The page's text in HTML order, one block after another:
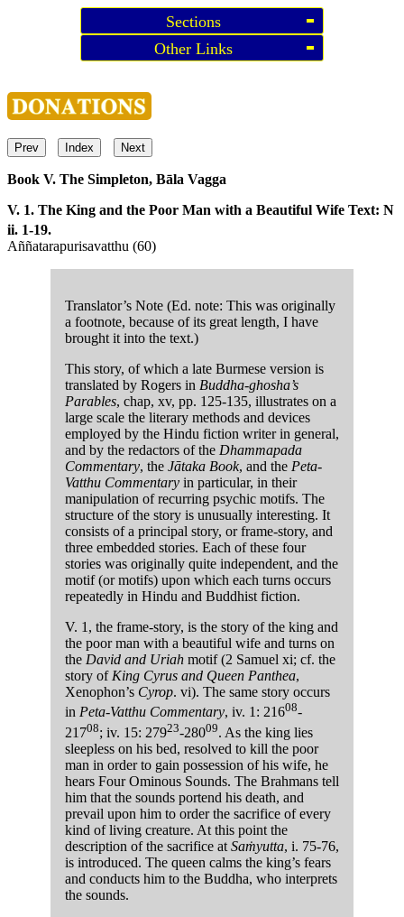
Sections
Other Links
Prev Index Next
Book V. The Simpleton, Bāla Vagga
V. 1. The King and the Poor Man with a Beautiful Wife Text: N
ii. 1-19.
Aññatarapurisavatthu (60)
Translator’s Note (Ed. note: This was originally
a footnote, because of its great length, I have
brought it into the text.)
This story, of which a late Burmese version is
translated by Rogers in Buddha-ghosha’s
Parables, chap, xv, pp. 125-135, illustrates on a
large scale the literary methods and devices
employed by the Hindu fiction writer in general,
and by the redactors of the Dhammapada
Commentary, the Jātaka Book, and the Peta-
Vatthu Commentary in particular, in their
manipulation of recurring psychic motifs. The
structure of the story is unusually interesting. It
consists of a principal story, or frame-story, and
three embedded stories. Each of these four
stories was originally quite independent, and the
motif (or motifs) upon which each turns occurs
repeatedly in Hindu and Buddhist fiction.
V. 1, the frame-story, is the story of the king and
the poor man with a beautiful wife and turns on
the David and Uriah motif (2 Samuel xi; cf. the
story ofKing Cyrus and Queen Panthea,
Xenophon’s Cyrop. vi). The same story occurs
in Peta-Vatthu Commentary, iv. 1: 21608-
21708; iv. 15: 27923-28009. As the king lies
sleepless on his bed, resolved to kill the poor
man in order to gain possession of his wife, he
hears Four Ominous Sounds. The Brahmans tell
him that the sounds portend his death, and
prevail upon him to order the sacrifice of every
kind of living creature. At this point the
description of the sacrifice at Saṁyutta, i. 75-76,
is introduced. The queen calms the king’s fears
and conducts him to the Buddha, who interprets
the sounds.